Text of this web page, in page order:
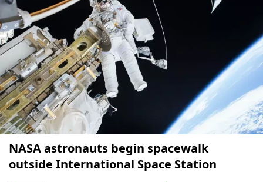
NASA astronauts begin spacewalk
outside International Space Station